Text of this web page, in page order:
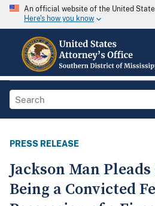
An official website of the United
Here's how you know
PRESS RELEASE
Jackson Man
Being a Convicted